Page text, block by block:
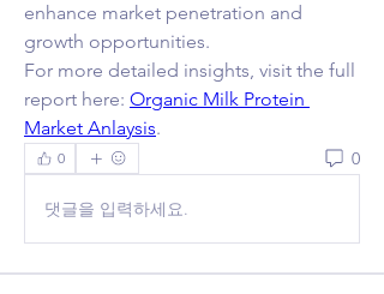
enhance market penetration and
growth opportunities.
For more detailed insights, visit the full
report here: Organic Milk Protein
Market Anlaysis.
0 0
댓글을 입력하세요.